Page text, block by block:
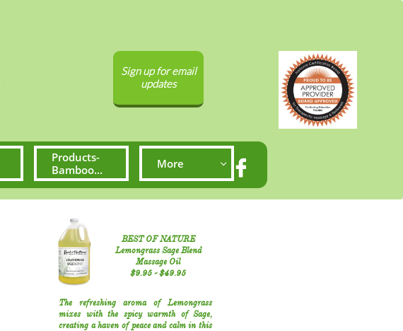

Products-
Bamboo...
More 
Sign up for email
updates
The refreshing aroma of Lemongrass
mixes with the spicy warmth of Sage,
creating a haven of peace and calm in this
BEST OF NATURE
Lemongrass Sage Blend
Massage Oil
​$9.95​ - $49.95​​